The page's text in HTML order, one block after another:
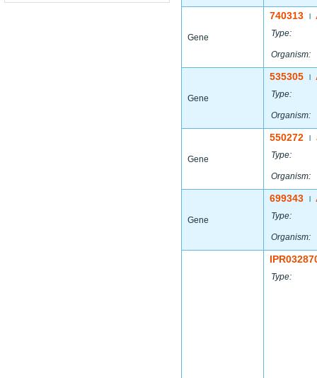
Gene
740313
Type:
Organism:
Gene
535305
Type:
Organism:
Gene
550272
Type:
Organism:
Gene
699343
Type:
Organism:
Type: